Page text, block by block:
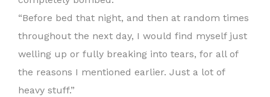
“Before bed that night, and then at random times
throughout the next day, I would find myself just
welling up or fully breaking into tears, for all of
the reasons I mentioned earlier. Just a lot of
heavy stuff.”